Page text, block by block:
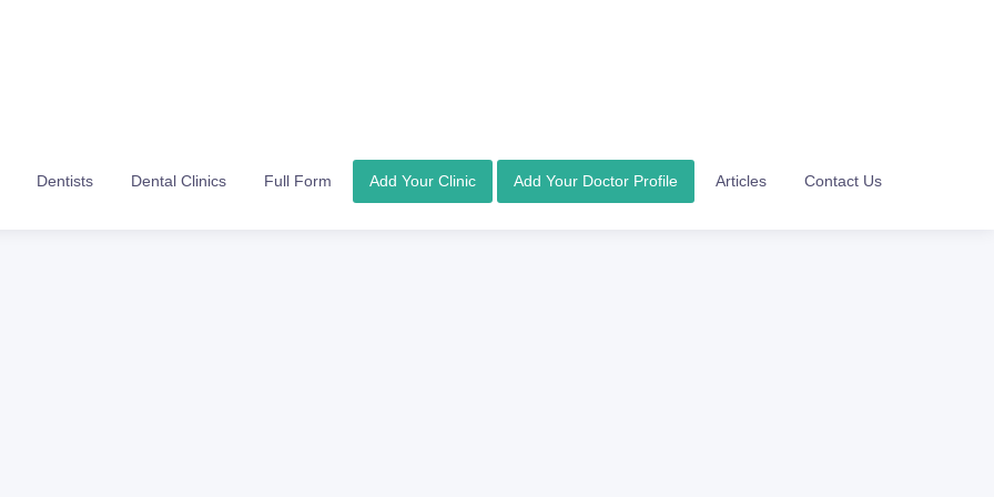
Dentists Dental Clinics Full Form Add Your Clinic Add Your Doctor Profile Articles Contact Us